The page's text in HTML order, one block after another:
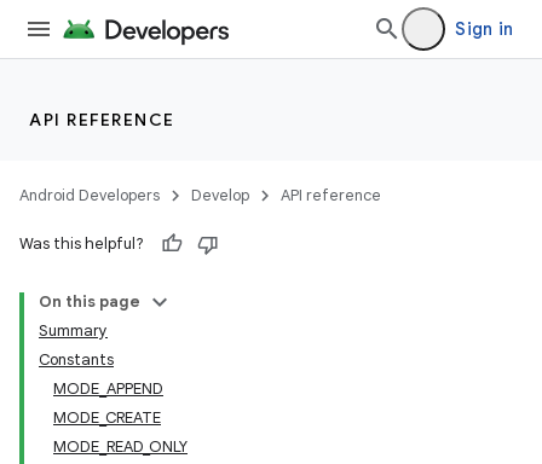
Sign in
API REFERENCE
Android Developers Develop API reference
Was this helpful?
On this page
Summary
Constants
MODE_APPEND
MODE_CREATE
MODE_READ_ONLY